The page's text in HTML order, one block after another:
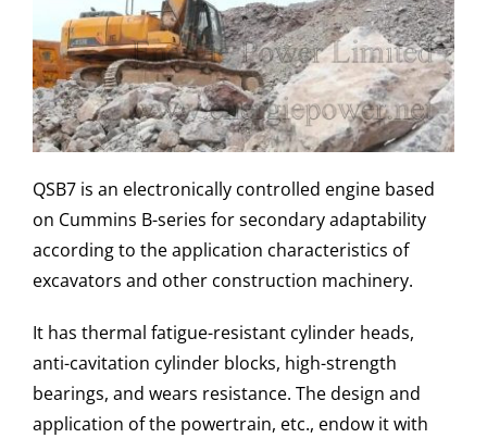
QSB7 is an electronically controlled engine based
on Cummins B-series for secondary adaptability
according to the application characteristics of
excavators and other construction machinery.
It has thermal fatigue-resistant cylinder heads,
anti-cavitation cylinder blocks, high-strength
bearings, and wears resistance. The design and
application of the powertrain, etc., endow it with